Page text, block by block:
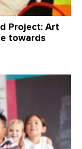
Project: Art
towards